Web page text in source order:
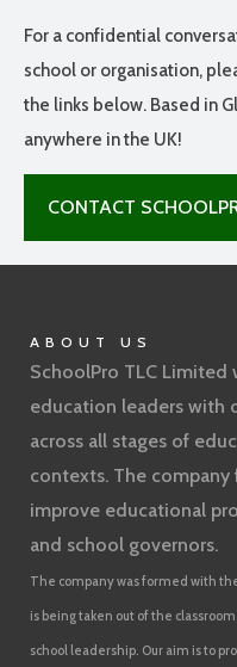
For a confidential
school or organisation,
the links below. Based in
anywhere in the UK!
CONTACT
ABOUT US
SchoolPro TLC Limited
education leaders with
across all stages of
contexts. The
improve educational
and school governors.
The company was formed with
is being taken out of the
school leadership. Our aim is to